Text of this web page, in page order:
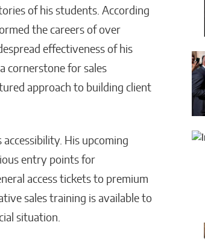
of his students. According
the careers of over
effectiveness of his
cornerstone for sales
approach to building client
His upcoming
entry points for
access tickets to premium
sales training is available to
situation.